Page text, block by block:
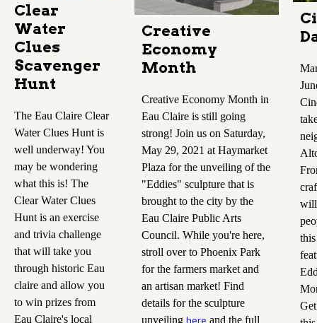
Clear
Water
Clues
Scavenger
Hunt
The Eau Claire Clear
Water Clues Hunt is
well underway! You
may be wondering
what this is! The
Clear Water Clues
Hunt is an exercise
and trivia challenge
that will take you
through historic Eau
claire and allow you
to win prizes from
Eau Claire's local
Creative
Economy
Month
Creative Economy Month in
Eau Claire is still going
strong! Join us on Saturday,
May 29, 2021 at Haymarket
Plaza for the unveiling of the
"Eddies" sculpture that is
brought to the city by the
Eau Claire Public Arts
Council. While you're here,
stroll over to Phoenix Park
for the farmers market and
an artisan market! Find
details for the sculpture
unveiling here and the full
will